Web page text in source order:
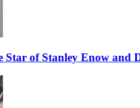
of Stanley Enow and